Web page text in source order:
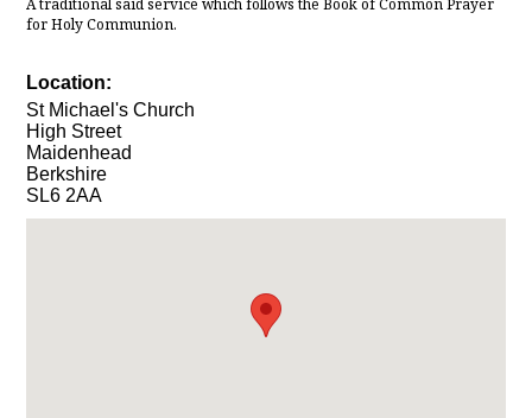
A traditional said service which follows the Book of Common Prayer
for Holy Communion.
Location:
St Michael's Church
High Street
Maidenhead
Berkshire
SL6 2AA